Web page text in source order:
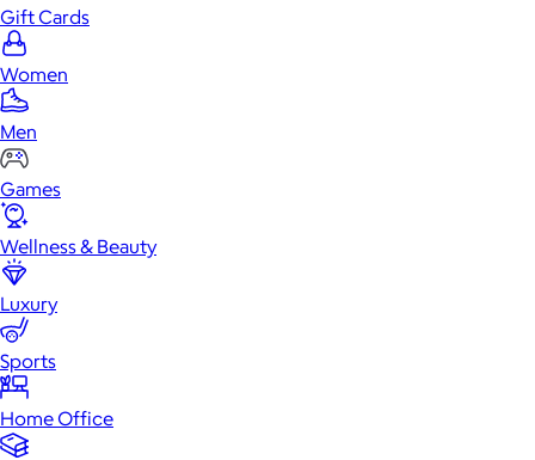
Gift Cards
Women
Men
Games
Wellness & Beauty
Luxury
Sports
Home Office